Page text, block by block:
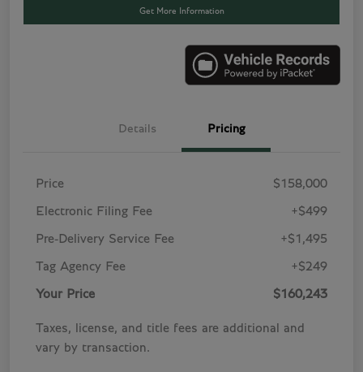
Get More Information
Details Pricing
Price $158,000
Electronic Filing Fee +$499
Pre-Delivery Service Fee +$1,495
Tag Agency Fee +$249
Your Price $160,243
Taxes, license, and title fees are additional and
vary by transaction.